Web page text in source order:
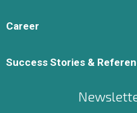
Career
Success Stories &